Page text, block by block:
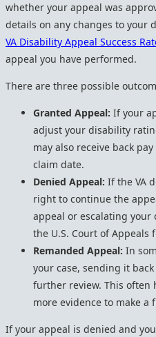
whether your appeal was
details on any changes to your
VA Disability Appeal Success
appeal you have performed.
There are three possible
Granted Appeal: If your
adjust your disability
may also receive back
claim date.
Denied Appeal: If the VA
right to continue the
appeal or escalating your
the U.S. Court of Appeals
Remanded Appeal: In
your case, sending it
further review. This often
more evidence to make a
If your appeal is denied and